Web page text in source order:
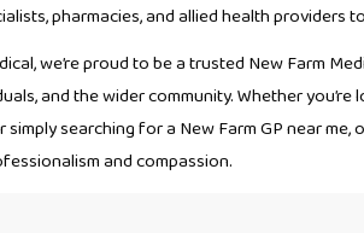
pharmacies, and allied health providers
we’re proud to be a trusted New Farm
and the wider community. Whether
simply searching for a New Farm GP near
and compassion.